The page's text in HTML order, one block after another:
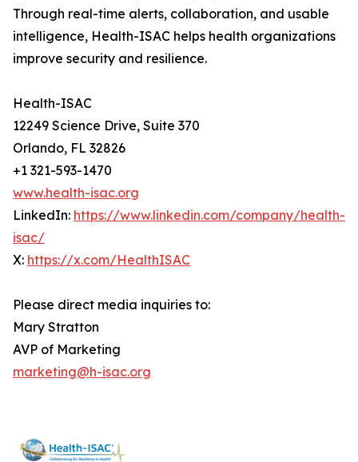
Through real-time alerts, collaboration, and usable
intelligence, Health-ISAC helps health organizations
improve security and resilience.
Health-ISAC
12249 Science Drive, Suite 370
Orlando, FL 32826
+1 321-593-1470
www.health-isac.org
LinkedIn: https://www.linkedin.com/company/health-
isac/
X: https://x.com/HealthISAC
Please direct media inquiries to:
Mary Stratton
AVP of Marketing
marketing@h-isac.org